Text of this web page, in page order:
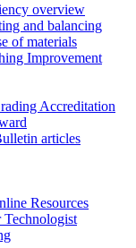
overview
and balancing
of materials
Improvement
Accreditation
articles
Resources